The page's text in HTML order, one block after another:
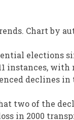
Chart by
elections
instances, with
declines
two of the
in 2000